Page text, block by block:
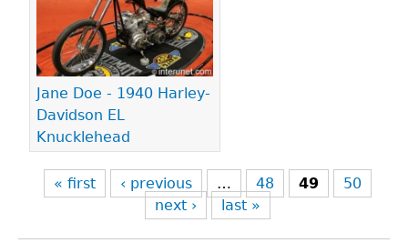
Jane Doe - 1940 Harley-
Davidson EL
Knucklehead
« first ‹ previous … 48 49
50
next ›
last »